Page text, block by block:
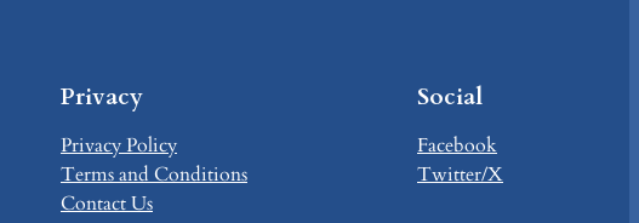
Privacy
Privacy Policy
Terms and Conditions
Contact Us
Social
Facebook
Twitter/X